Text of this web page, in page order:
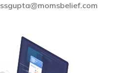
ssgupta@momsbelief.com